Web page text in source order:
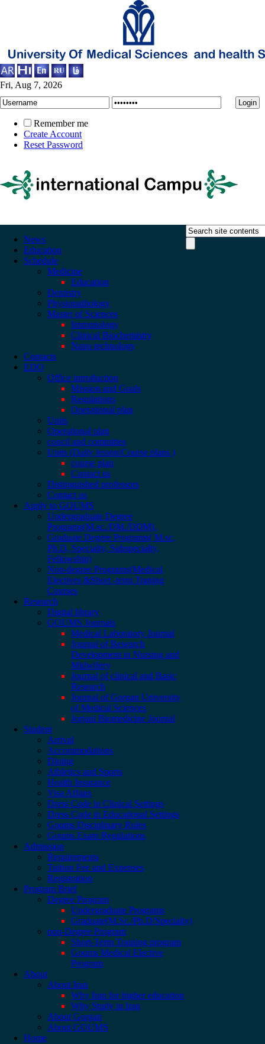
Fri, Aug 7, 2026
Remember me
Create Account
Reset Password
News
Education
Schedule
Medicine
Education
Dentistry
Physiopathology
Master of Sciences
Immunology
Clinical Biochemistry
Nano technology
Contacts
EDO
Office introduction
Mission and Goals
Regulations
Operational plan
Units
Operational plan
concil and committes
Units (Daily lesson/Course plans )
course plan
Contact us
Distinguished professors
Contact us
Apply to GOUMS
Undergraduate Degree
Programs(M.sc./DM./DDM).
Graduate Degree Programs( M.sc,
Ph.D, Specialty, Subspecialty,
Fellowship)
Non-degree Programs(Medical
Electives &Short -term Traning
Courses
Research
Digital library
GOUMS Journals
Medical Laboratory Journal
Journal of Research
Development in Nursing and
Midwifery
Journal of clinical and Basic
Research
Journal of Gorgan University
of Medical Sciences
Jorjani Biomedicine Journal
Student
Arrival
Accommodations
Dining
Athletics and Sports
Health Insurance
Visa Affairs
Dress Code in Clinical Settings
Dress Code in Educational Settings
Goums Disciplinary Rules
Goums Exam Regulations
Admission
Requirements
Tuition Fee and Expenses
Registration
Program Brief
Degree Program
Undergraduate Programs
Graduate(M.Sc./Ph.D/Specialty)
non-Degree Program
Short-Term Training program
Goums Medical Elective
Program
About
About Iran
Why Iran for higher education
Why Study in Iran
About Gorgan
About GOUMS
Home